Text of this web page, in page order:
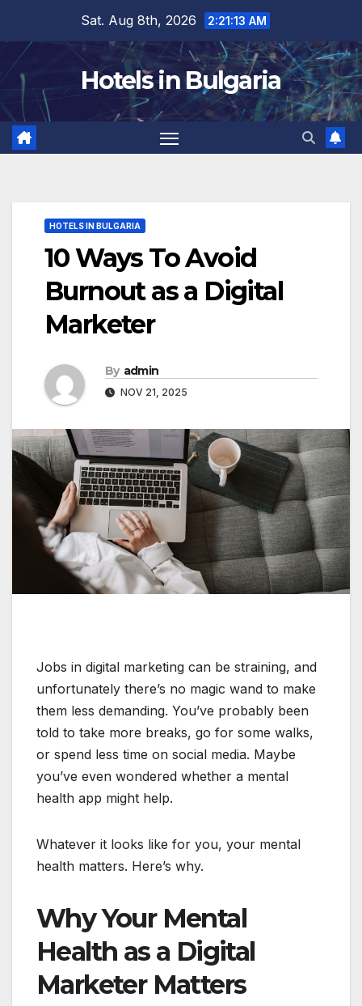
content
Sat. Aug 8th, 2026 2:21:14 AM
Hotels in Bulgaria
HOTELS IN BULGARIA
10 Ways To Avoid
Burnout as a Digital
Marketer
By admin
NOV 21, 2025
Jobs in digital marketing can be straining, and
unfortunately there’s no magic wand to make
them less demanding. You’ve probably been
told to take more breaks, go for some walks,
or spend less time on social media. Maybe
you’ve even wondered whether a mental
health app might help.
Whatever it looks like for you, your mental
health matters. Here’s why.
Why Your Mental
Health as a Digital
Marketer Matters